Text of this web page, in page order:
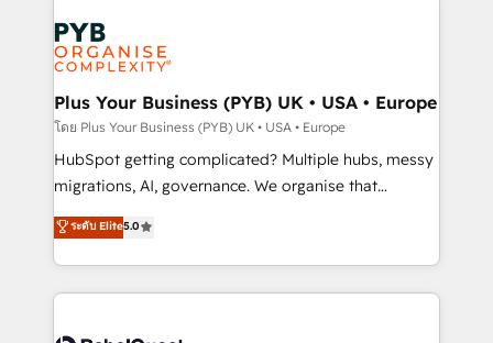
services are offered in both English & French.
Zoho, Pardot, Marketo, Microsoft Dynamics, Wix,
WordPress and legacy CRMs, turning fragmented
systems into unified, growth-ready HubSpot
architectures that accelerate revenue operations and
performance. - Multi-object CRM migration, cleanup,
and implementation. - Pre-built and custom
integrations across your full tech stack. - Custom
- Dashboards, lifecycle campaigns, and lead
nurturing sequences. - Cross-hub setup across
scalable retainers. Let’s make HubSpot your most
Plus Your Business (PYB) UK • USA • Europe
โดย Plus Your Business (PYB) UK • USA • Europe
HubSpot getting complicated? Multiple hubs, messy
migrations, AI, governance. We organise that
complexity, so your team can put HubSpot to work...
Welcome to our Profile! We help with: • CRM
implementation, reports, workflows, and team
training • CRM migration from Salesforce, Pipedrive,
ระดับ Elite5.0